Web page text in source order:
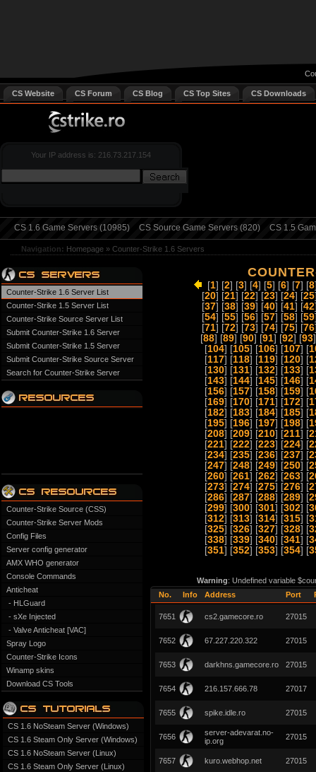
CS Website CS Forum CS Blog CS Top Sites CS Downloads
Your IP address is: 216.73.217.154
CS 1.6 Game Servers (10985) CS Source Game Servers (820) CS 1.5
Navigation: Homepage » Counter-Strike 1.6 Servers
Counter-Strike 1.6 Server List
Counter-Strike 1.5 Server List
Counter-Strike Source Server List
Submit Counter-Strike 1.6 Server
Submit Counter-Strike 1.5 Server
Submit Counter-Strike Source Server
Search for Counter-Strike Server
Counter-Strike Source (CSS)
Counter-Strike Server Mods
Config Files
Server config generator
AMX WHO generator
Console Commands
Anticheat
- HLGuard
- sXe Injected
- Valve Anticheat [VAC]
Spray Logo
Counter-Strike Icons
Winamp skins
Download CS Tools
CS 1.6 NoSteam Server (Windows)
CS 1.6 Steam Only Server (Windows)
CS 1.6 NoSteam Server (Linux)
CS 1.6 Steam Only Server (Linux)
[1] [2] [3] [4] [5] [6] [7] [8
[20] [21] [22] [23] [24] [25
[37] [38] [39] [40] [41] [42
[54] [55] [56] [57] [58] [59
[71] [72] [73] [74] [75] [76
[88] [89] [90] [91] [92] [93
[104] [105] [106] [107] [
[117] [118] [119] [120] [
[130] [131] [132] [133] [
[143] [144] [145] [146] [
[156] [157] [158] [159] [
[169] [170] [171] [172] [
[182] [183] [184] [185] [
[195] [196] [197] [198] [
[208] [209] [210] [211] [
[221] [222] [223] [224] [
[234] [235] [236] [237] [
[247] [248] [249] [250] [
[260] [261] [262] [263] [
[273] [274] [275] [276] [
[286] [287] [288] [289] [
[299] [300] [301] [302] [
[312] [313] [314] [315] [
[325] [326] [327] [328] [
[338] [339] [340] [341] [
[351] [352] [353] [354] [
Warning: Undefined variable
No.
Info Address Port
7651 cs2.gamecore.ro 27015
7652 67.227.220.322 27015
7653 darkhns.gamecore.ro 27015
7654 216.157.666.78 27017
7655 spike.idle.ro 27015
7656
server-adevarat.no-
ip.org
27015
7657 kuro.webhop.net 27015